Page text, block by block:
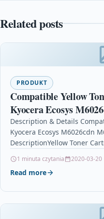
Related posts
PRODUKT
Compatible Yellow
Kyocera Ecosys
Description & Details
Kyocera Ecosys M6026cdn
DescriptionYellow Toner
1 minuta czytania 2020-03-20
Read more